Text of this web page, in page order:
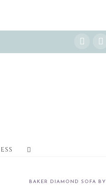
BAKER DIAMOND SOFA